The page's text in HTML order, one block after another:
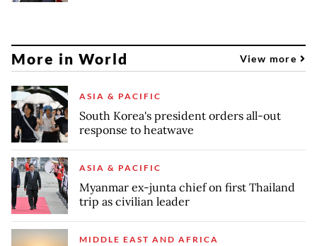
More in World View more
ASIA & PACIFIC
South Korea's president orders all-out
response to heatwave
ASIA & PACIFIC
Myanmar ex-junta chief on first Thailand
trip as civilian leader
MIDDLE EAST AND AFRICA